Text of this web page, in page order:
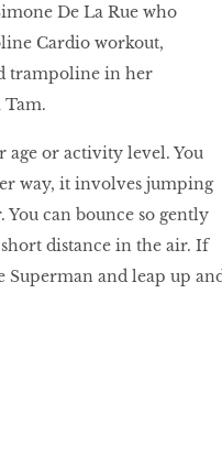
De La Rue who
Cardio workout,
trampoline in her
Tam.
age or activity level. You
way, it involves jumping
can bounce so gently
distance in the air. If
Superman and leap up